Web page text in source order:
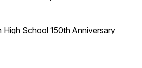
High School 150th Anniversary